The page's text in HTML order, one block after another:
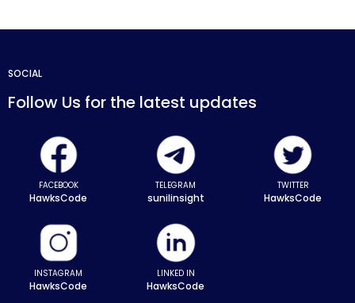
SOCIAL
Follow Us for the latest updates
FACEBOOK
HawksCode
TELEGRAM
sunilinsight
TWITTER
HawksCode
INSTAGRAM
HawksCode
LINKED IN
HawksCode